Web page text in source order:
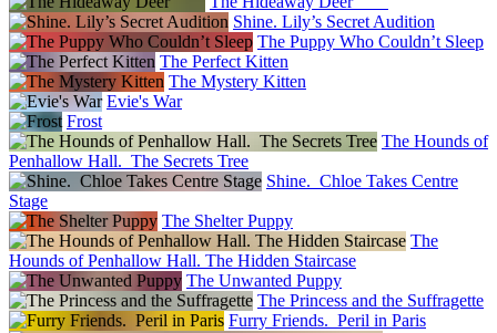
Shine. Lily’s Secret Audition
The Puppy Who Couldn’t Sleep
The Perfect Kitten
The Mystery Kitten
Evie's War
Frost
The Hounds of
Penhallow Hall. The Secrets Tree
Shine. Chloe Takes Centre
Stage
The Shelter Puppy
The
Hounds of Penhallow Hall. The Hidden Staircase
The Unwanted Puppy
The Princess and the Suffragette
Furry Friends. Peril in Paris